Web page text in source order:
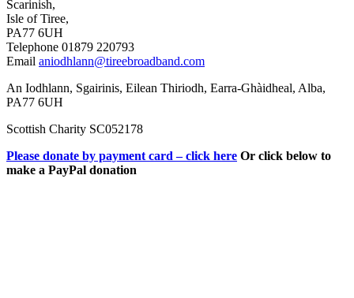
Scarinish,
Isle of Tiree,
PA77 6UH
Telephone 01879 220793
Email aniodhlann@tireebroadband.com
An Iodhlann, Sgairinis, Eilean Thiriodh, Earra-Ghàidheal, Alba,
PA77 6UH
Scottish Charity SC052178
Please donate by payment card – click here Or click below to
make a PayPal donation